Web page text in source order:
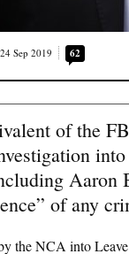
24 Sep 2019 62
of the
Aaron
of any
the NCA into